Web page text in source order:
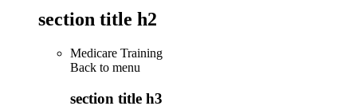
section title h2
Medicare Training
Back to menu
section title h3